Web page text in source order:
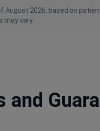
August 2026, based on
may vary.
and